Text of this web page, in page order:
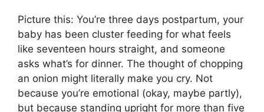
Picture this: You’re three days postpartum, your
baby has been cluster feeding for what feels
like seventeen hours straight, and someone
asks what’s for dinner. The thought of chopping
an onion might literally make you cry. Not
because you’re emotional (okay, maybe partly),
but because standing upright for more than five